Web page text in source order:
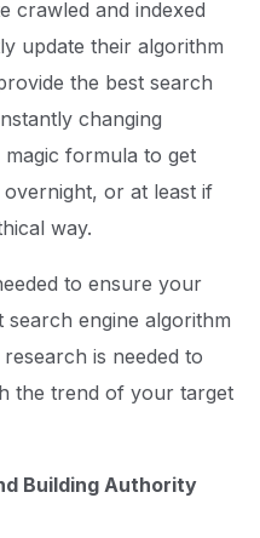
crawled and indexed
update their algorithm
the best search
changing
formula to get
or at least if
way.
to ensure your
search engine algorithm
is needed to
the trend of your target
Building Authority